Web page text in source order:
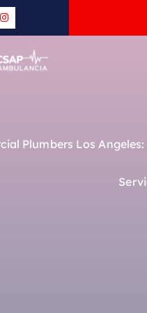
Plumbers Los